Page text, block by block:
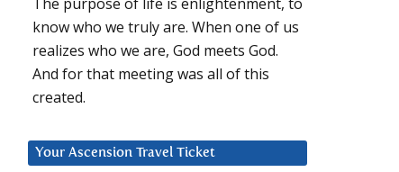
know who we truly are. When one of us
realizes who we are, God meets God.
And for that meeting was all of this
created.
Your Ascension Travel Ticket